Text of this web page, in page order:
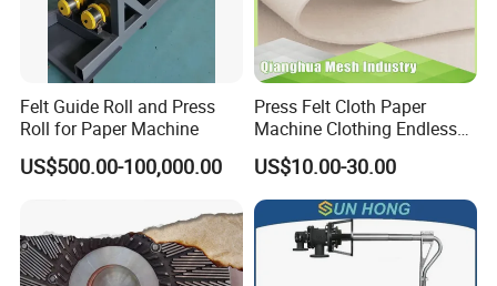
Felt Guide Roll and Press
Roll for Paper Machine
US$500.00-100,000.00
Press Felt Cloth Paper
Machine Clothing Endless
Seam Triple Layer Pickup
Durable
US$10.00-30.00